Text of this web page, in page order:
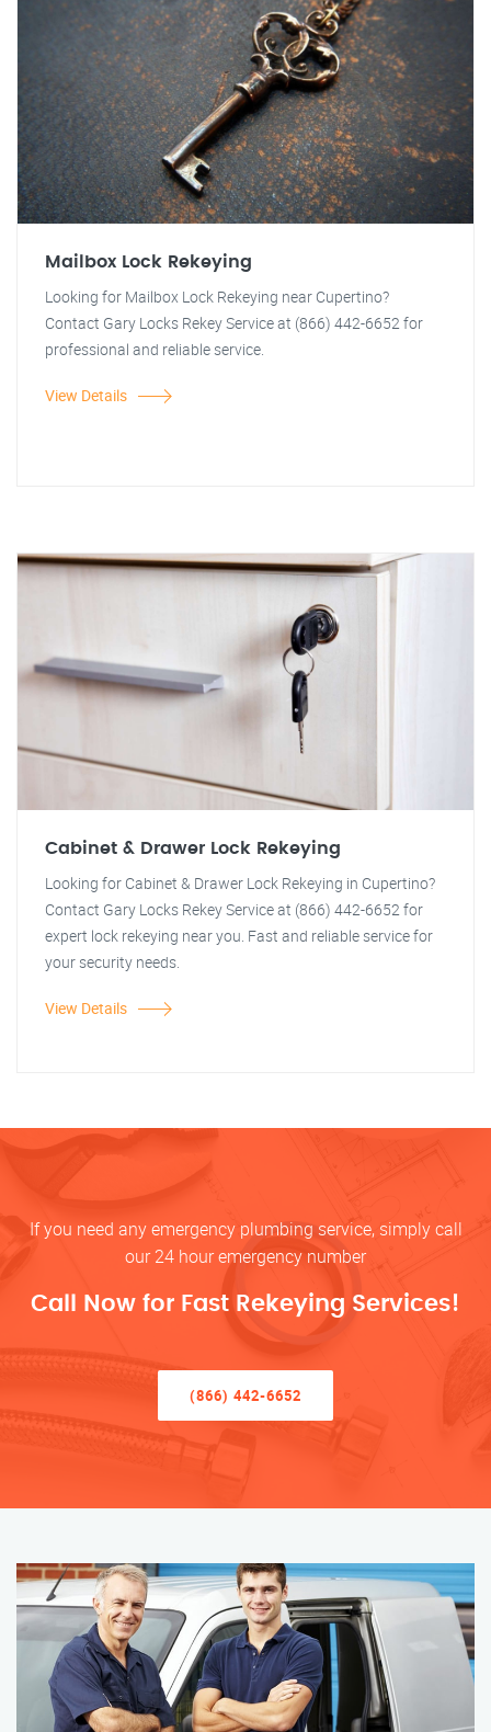
Mailbox Lock Rekeying
Looking for Mailbox Lock Rekeying near Cupertino?
Contact Gary Locks Rekey Service at (866) 442-6652 for
professional and reliable service.
View Details
Cabinet & Drawer Lock Rekeying
Looking for Cabinet & Drawer Lock Rekeying in Cupertino?
Contact Gary Locks Rekey Service at (866) 442-6652 for
expert lock rekeying near you. Fast and reliable service for
your security needs.
View Details
If you need any emergency plumbing service, simply call
our 24 hour emergency number
Call Now for Fast Rekeying Services!
(866) 442-6652